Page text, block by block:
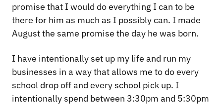
promise that I would do everything I can to be
there for him as much as I possibly can. I made
August the same promise the day he was born.
I have intentionally set up my life and run my
businesses in a way that allows me to do every
school drop off and every school pick up. I
intentionally spend between 3:30pm and 5:30pm